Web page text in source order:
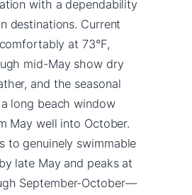
with a dependability
destinations. Current
at 73°F,
mid-May show dry
and the seasonal
long beach window
May well into October.
to genuinely swimmable
late May and peaks at
September-October—